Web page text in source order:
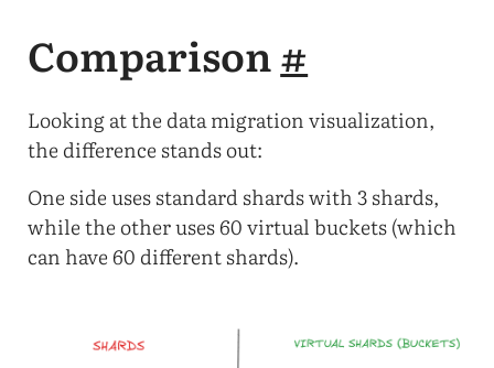
Comparison#
Looking at the data migration visualization,
the difference stands out:
One side uses standard shards with 3 shards,
while the other uses 60 virtual buckets (which
can have 60 different shards).